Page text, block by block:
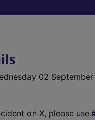
02
on X, please use